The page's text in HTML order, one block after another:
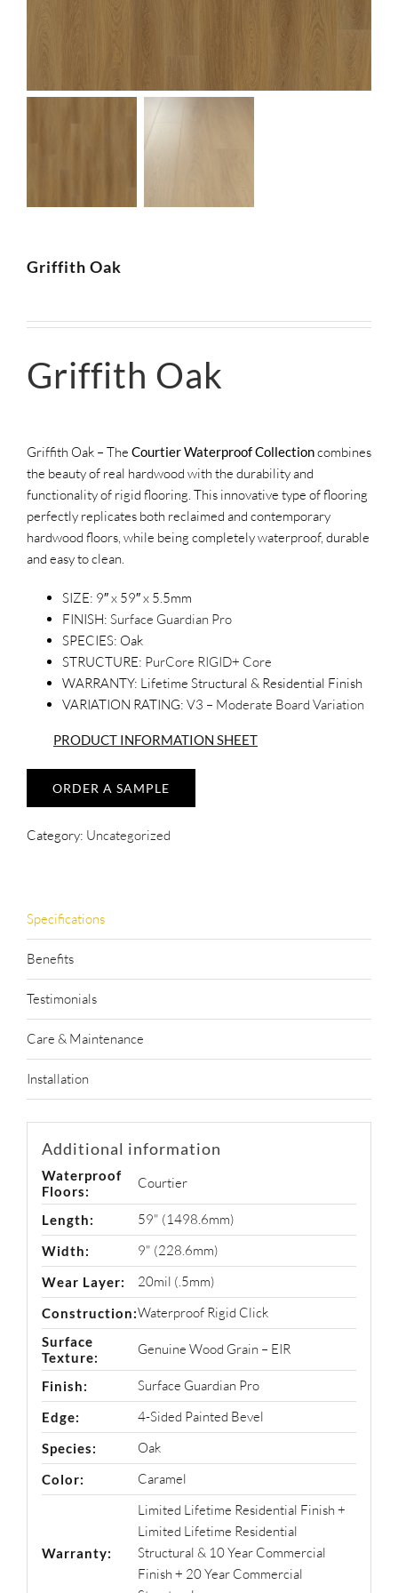
Griffith Oak
Griffith Oak
Griffith Oak – The Courtier Waterproof Collectioncombines
the beauty of real hardwood with the durability and
functionality of rigid flooring. This innovative type of flooring
perfectly replicates both reclaimed and contemporary
hardwood floors, while being completely waterproof, durable
and easy to clean.
SIZE: 9″ x 59″ x 5.5mm
FINISH: Surface Guardian Pro
SPECIES: Oak
STRUCTURE: PurCore RIGID+ Core
WARRANTY: Lifetime Structural & Residential Finish
VARIATION RATING: V3 – Moderate Board Variation
PRODUCT INFORMATION SHEET
ORDER A SAMPLE
Category: Uncategorized
Specifications
Benefits
Testimonials
Care & Maintenance
Installation
Additional information
Waterproof
Floors:
Courtier
Length: 59" (1498.6mm)
Width: 9" (228.6mm)
Wear Layer: 20mil (.5mm)
Construction:Waterproof Rigid Click
Surface
Texture:
Genuine Wood Grain – EIR
Finish: Surface Guardian Pro
Edge: 4-Sided Painted Bevel
Species: Oak
Color: Caramel
Warranty:
Limited Lifetime Residential Finish +
Limited Lifetime Residential
Structural & 10 Year Commercial
Finish + 20 Year Commercial